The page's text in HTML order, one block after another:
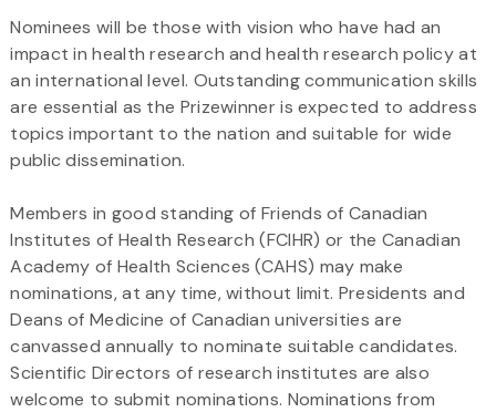
Nominees will be those with vision who have had an
impact in health research and health research policy at
an international level. Outstanding communication skills
are essential as the Prizewinner is expected to address
topics important to the nation and suitable for wide
public dissemination.
Members in good standing of Friends of Canadian
Institutes of Health Research (FCIHR) or the Canadian
Academy of Health Sciences (CAHS) may make
nominations, at any time, without limit. Presidents and
Deans of Medicine of Canadian universities are
canvassed annually to nominate suitable candidates.
Scientific Directors of research institutes are also
welcome to submit nominations. Nominations from